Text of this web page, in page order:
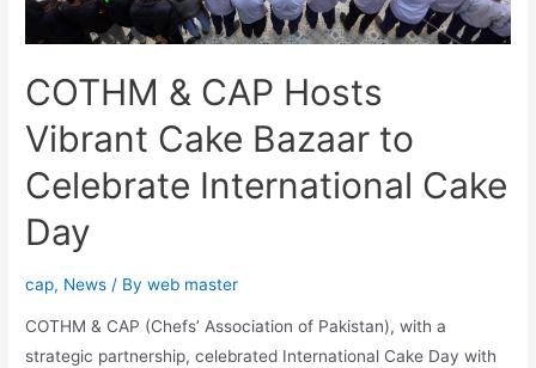
COTHM & CAP Hosts
Vibrant Cake Bazaar to
Celebrate International Cake
Day
cap, News / Byweb master
COTHM & CAP (Chefs’ Association of Pakistan), with a
strategic partnership, celebrated International Cake Day with